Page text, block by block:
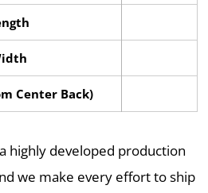
Center Back)
highly developed production
we make every effort to ship